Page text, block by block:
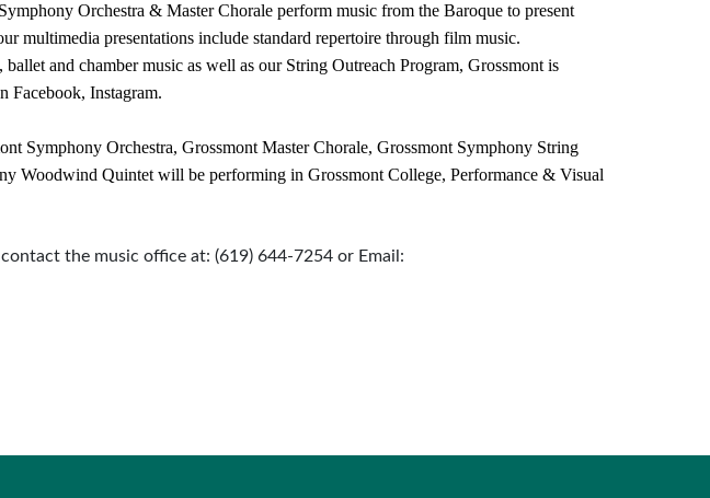
Orchestra & Master Chorale perform music from the Baroque to present
multimedia presentations include standard repertoire through film music.
and chamber music as well as our String Outreach Program, Grossmont is
Facebook, Instagram.
Symphony Orchestra, Grossmont Master Chorale, Grossmont Symphony String
Woodwind Quintet will be performing in Grossmont College, Performance & Visual
the music office at: (619) 644-7254 or Email: